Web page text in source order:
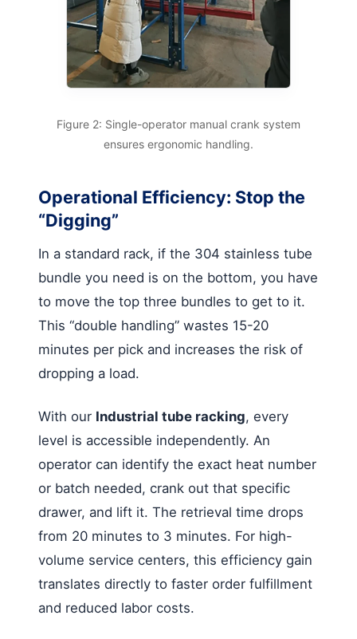
Figure 2: Single-operator manual crank system
ensures ergonomic handling.
Operational Efficiency: Stop the
“Digging”
In a standard rack, if the 304 stainless tube
bundle you need is on the bottom, you have
to move the top three bundles to get to it.
This “double handling” wastes 15-20
minutes per pick and increases the risk of
dropping a load.
With our Industrial tube racking, every
level is accessible independently. An
operator can identify the exact heat number
or batch needed, crank out that specific
drawer, and lift it. The retrieval time drops
from 20 minutes to 3 minutes. For high-
volume service centers, this efficiency gain
translates directly to faster order fulfillment
and reduced labor costs.